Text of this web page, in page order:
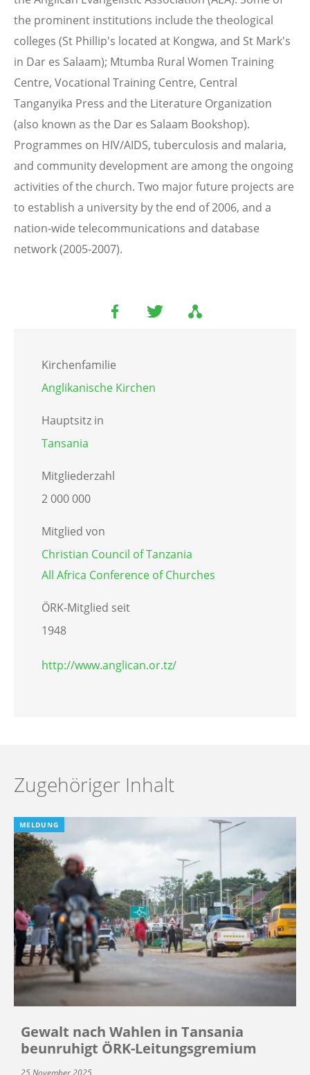
the prominent institutions include the theological
colleges (St Phillip's located at Kongwa, and St Mark's
in Dar es Salaam); Mtumba Rural Women Training
Centre, Vocational Training Centre, Central
Tanganyika Press and the Literature Organization
(also known as the Dar es Salaam Bookshop).
Programmes on HIV/AIDS, tuberculosis and malaria,
and community development are among the ongoing
activities of the church. Two major future projects are
to establish a university by the end of 2006, and a
nation-wide telecommunications and database
network (2005-2007).
Kirchenfamilie
Anglikanische Kirchen
Hauptsitz in
Tansania
Mitgliederzahl
2 000 000
Mitglied von
Christian Council of Tanzania
All Africa Conference of Churches
ÖRK-Mitglied seit
1948
http://www.anglican.or.tz/
Zugehöriger Inhalt
MELDUNG
Gewalt nach Wahlen in Tansania
beunruhigt ÖRK-Leitungsgremium